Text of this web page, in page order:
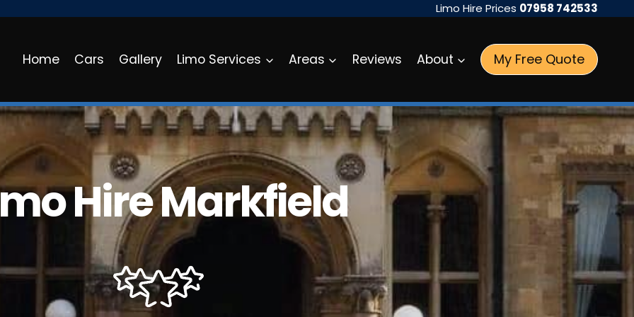
Limo Hire Prices 07958 742533
Home Cars Gallery Limo Services Areas Reviews About My Free Quote
Hire Markfield